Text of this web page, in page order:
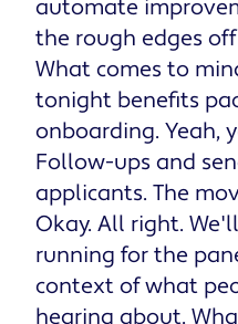
automate
the rough edges
What comes to
tonight benefits
onboarding. Yeah,
Follow-ups and
applicants. The
Okay. All right.
running for the
context of what
hearing about.